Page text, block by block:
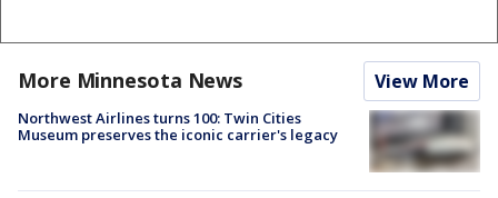
More Minnesota News View More
Northwest Airlines turns 100: Twin Cities
Museum preserves the iconic carrier's legacy